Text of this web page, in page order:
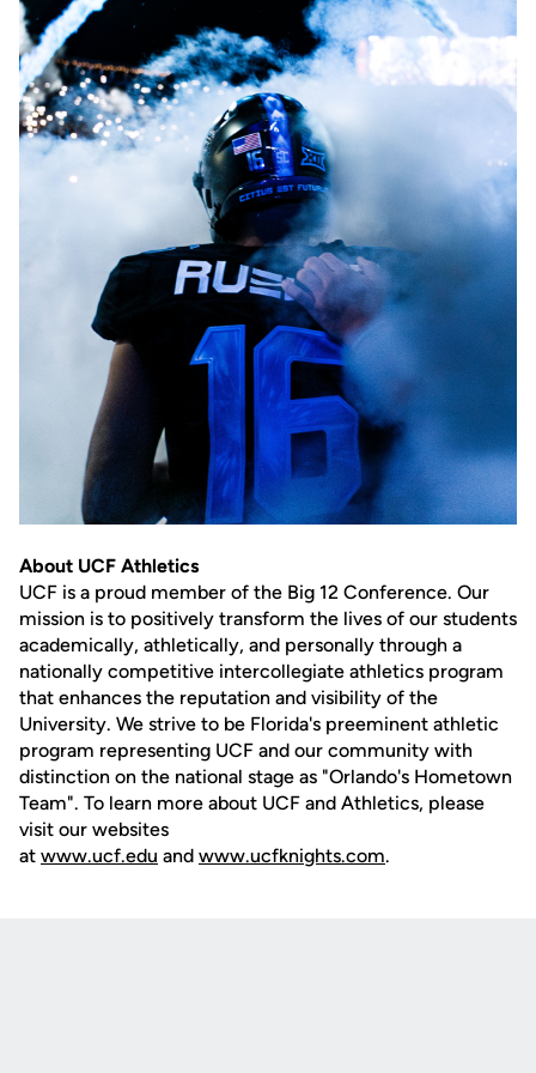
About UCF Athletics
UCF is a proud member of the Big 12 Conference. Our
mission is to positively transform the lives of our students
academically, athletically, and personally through a
nationally competitive intercollegiate athletics program
that enhances the reputation and visibility of the
University. We strive to be Florida's preeminent athletic
program representing UCF and our community with
distinction on the national stage as "Orlando's Hometown
Team". To learn more about UCF and Athletics, please
visit our websites
at www.ucf.edu and www.ucfknights.com.